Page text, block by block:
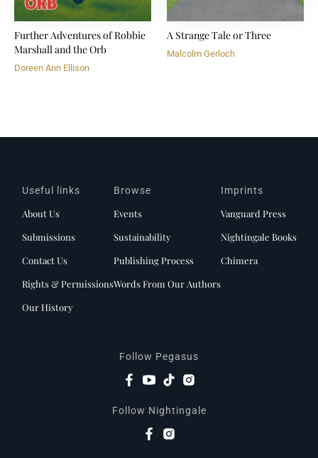
Further Adventures of Robbie
Marshall and the Orb
Doreen Ann Ellison
A Strange Tale or Three
Malcolm Gerloch
Useful links
About Us
Submissions
Contact Us
Rights & Permissions
Our History
Browse
Events
Sustainability
Publishing Process
Words From Our Authors
Imprints
Vanguard Press
Nightingale Books
Chimera
Follow Pegasus
Follow Nightingale